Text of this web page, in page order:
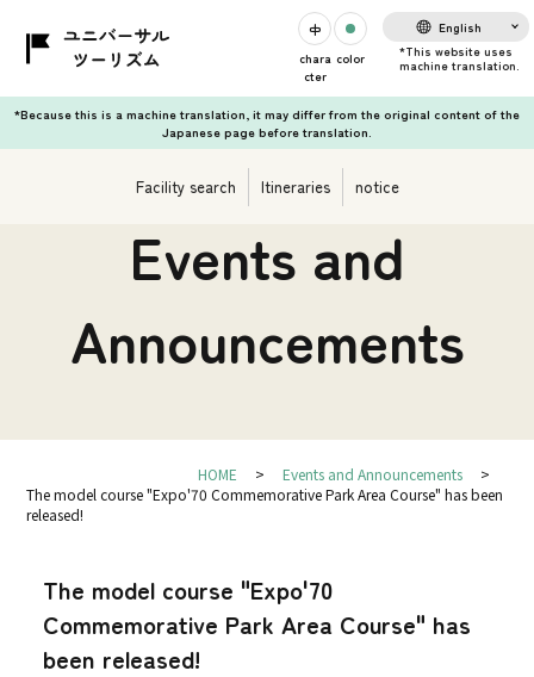
chara
cter
color
English
*Because this is a machine translation, it may differ from the original content of the
Japanese page before translation.
Facility search Itineraries notice
Events and
Announcements
HOME
Events and Announcements
The model course "Expo'70 Commemorative Park Area Course" has been
released!
The model course "Expo'70
Commemorative Park Area Course" has
been released!